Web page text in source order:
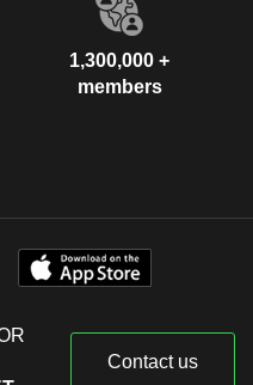
1,300,000 +
members
Contact us